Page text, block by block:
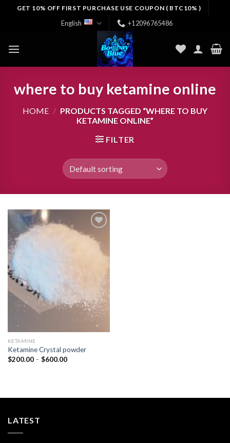
GET 10% OFF FIRST PURCHASE USE COUPON ( BTC10% )
English +12096765486
where to buy ketamine online
HOME / PRODUCTS TAGGED “WHERE TO BUY
KETAMINE ONLINE”
FILTER
Add to
KETAMINE
Ketamine Crystal powder
$200.00 – $600.00Price
LATEST